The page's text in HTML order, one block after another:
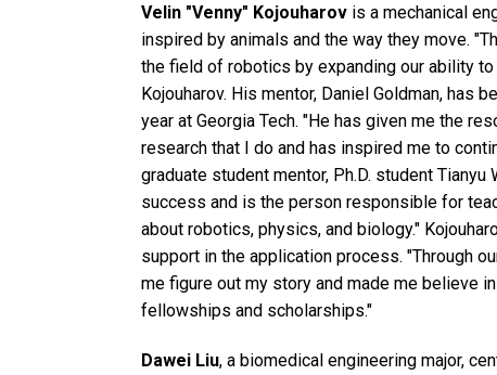
Velin "Venny" Kojouharov is a mechanical
inspired by animals and the way they move.
the field of robotics by expanding our ability
Kojouharov. His mentor, Daniel Goldman, has
year at Georgia Tech. "He has given me the
research that I do and has inspired me to
graduate student mentor, Ph.D. student Tianyu
success and is the person responsible for
about robotics, physics, and biology."
support in the application process. "Through
me figure out my story and made me believe
fellowships and scholarships."
Dawei Liu, a biomedical engineering major,